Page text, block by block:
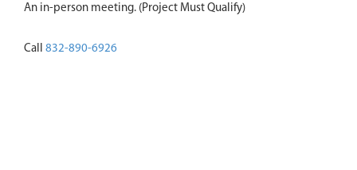
An in-person meeting. (Project Must Qualify)
Call 832-890-6926